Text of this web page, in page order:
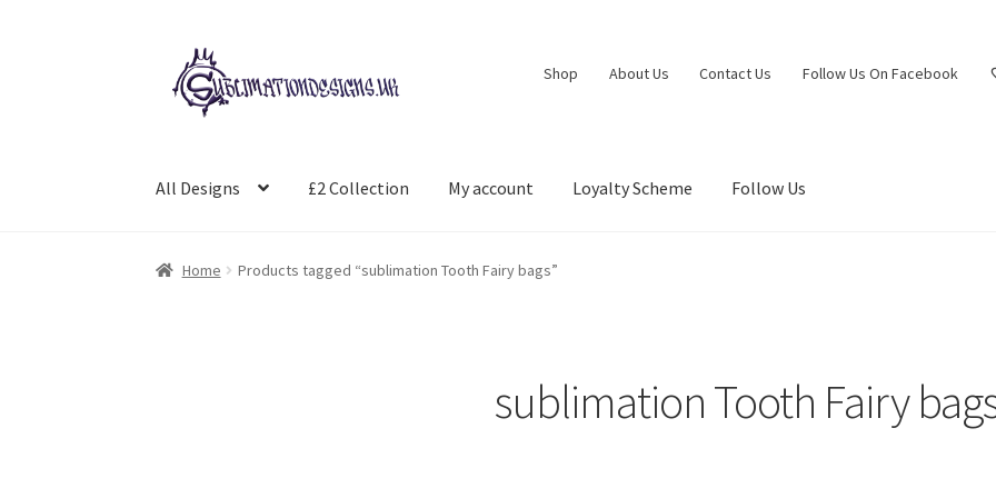
Skip
to
navigation
Skip
to
content
Shop About Us Contact Us Follow Us On Facebook
All Designs £2 Collection My account Loyalty Scheme Follow Us
Home Products tagged “sublimation Tooth Fairy bags”
sublimation Tooth Fairy